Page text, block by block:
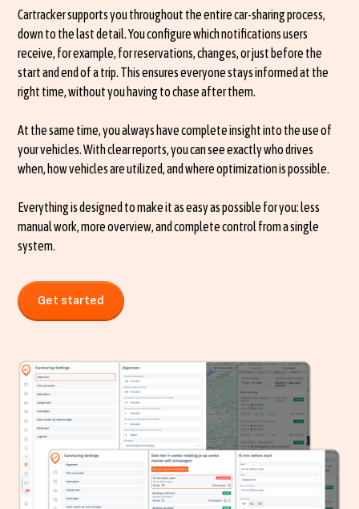
Cartracker supports you throughout the entire car-sharing process,
down to the last detail. You configure which notifications users
receive, for example, for reservations, changes, or just before the
start and end of a trip. This ensures everyone stays informed at the
right time, without you having to chase after them.
At the same time, you always have complete insight into the use of
your vehicles. With clear reports, you can see exactly who drives
when, how vehicles are utilized, and where optimization is possible.
Everything is designed to make it as easy as possible for you: less
manual work, more overview, and complete control from a single
system.
Get started